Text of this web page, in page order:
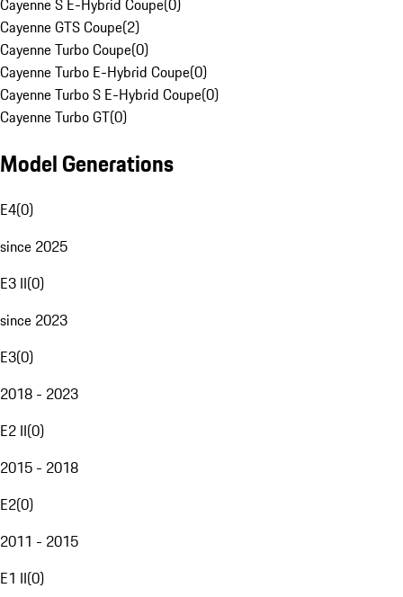
Cayenne S E-Hybrid Coupe(0)
Cayenne GTS Coupe(2)
Cayenne Turbo Coupe(0)
Cayenne Turbo E-Hybrid Coupe(0)
Cayenne Turbo S E-Hybrid Coupe(0)
Cayenne Turbo GT(0)
Model Generations
E4(0)
since 2025
E3 II(0)
since 2023
E3(0)
2018 - 2023
E2 II(0)
2015 - 2018
E2(0)
2011 - 2015
E1 II(0)